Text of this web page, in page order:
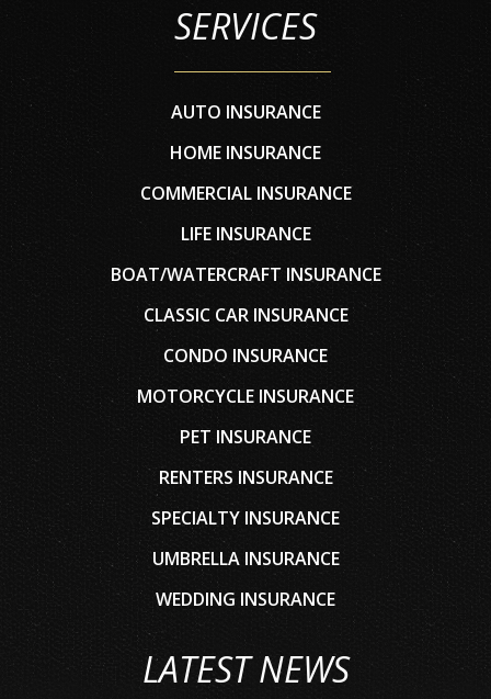
SERVICES
AUTO INSURANCE
HOME INSURANCE
COMMERCIAL INSURANCE
LIFE INSURANCE
BOAT/WATERCRAFT INSURANCE
CLASSIC CAR INSURANCE
CONDO INSURANCE
MOTORCYCLE INSURANCE
PET INSURANCE
RENTERS INSURANCE
SPECIALTY INSURANCE
UMBRELLA INSURANCE
WEDDING INSURANCE
LATEST NEWS